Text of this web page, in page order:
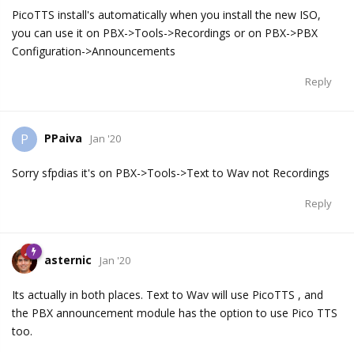
PicoTTS install's automatically when you install the new ISO,
you can use it on PBX->Tools->Recordings or on PBX->PBX
Configuration->Announcements
Reply
P PPaiva Jan '20
Sorry sfpdias it's on PBX->Tools->Text to Wav not Recordings
Reply
asternic Jan '20
Its actually in both places. Text to Wav will use PicoTTS , and
the PBX announcement module has the option to use Pico TTS
too.